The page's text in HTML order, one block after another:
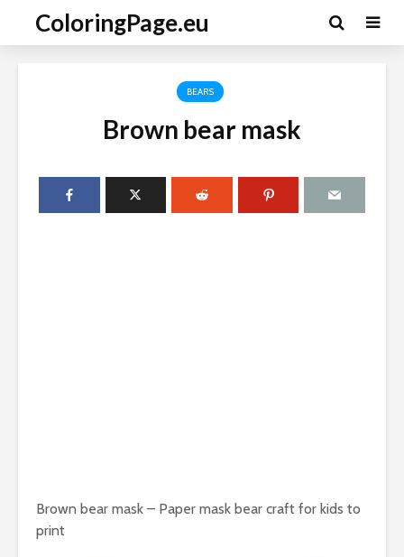
ColoringPage.eu
BEARS
Brown bear mask
Brown bear mask – Paper mask bear craft for kids to
print